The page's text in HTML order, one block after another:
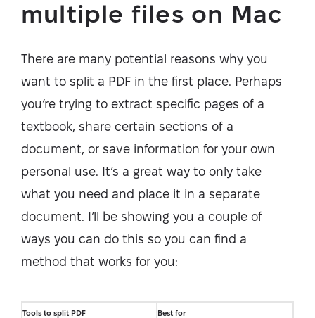
multiple files on Mac
There are many potential reasons why you
want to split a PDF in the first place. Perhaps
you’re trying to extract specific pages of a
textbook, share certain sections of a
document, or save information for your own
personal use. It’s a great way to only take
what you need and place it in a separate
document. I’ll be showing you a couple of
ways you can do this so you can find a
method that works for you:
Tools to split PDF Best for